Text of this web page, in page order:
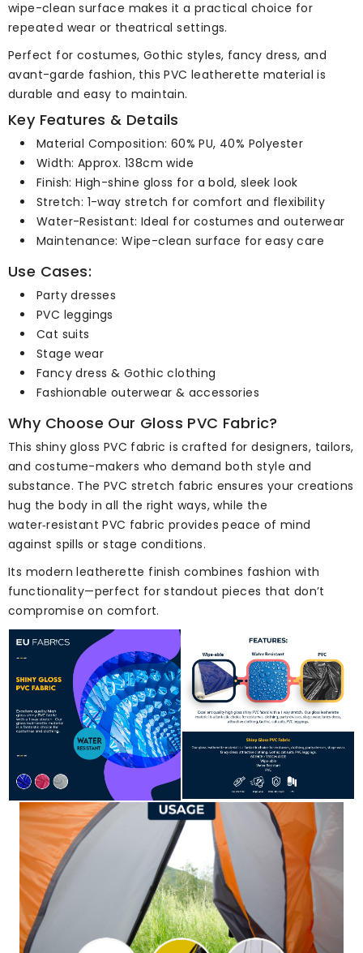
wipe-clean surface makes it a practical choice for
repeated wear or theatrical settings.
Perfect for costumes, Gothic styles, fancy dress, and
avant-garde fashion, this PVC leatherette material is
durable and easy to maintain.
Key Features & Details
Material Composition: 60% PU, 40% Polyester
Width: Approx. 138cm wide
Finish: High-shine gloss for a bold, sleek look
Stretch: 1-way stretch for comfort and flexibility
Water-Resistant: Ideal for costumes and outerwear
Maintenance: Wipe-clean surface for easy care
Use Cases:
Party dresses
PVC leggings
Cat suits
Stage wear
Fancy dress & Gothic clothing
Fashionable outerwear & accessories
Why Choose Our Gloss PVC Fabric?
This shiny gloss PVC fabric is crafted for designers, tailors,
and costume-makers who demand both style and
substance. The PVC stretch fabric ensures your creations
hug the body in all the right ways, while the
water‑resistant PVC fabric provides peace of mind
against spills or stage conditions.
Its modern leatherette finish combines fashion with
functionality—perfect for standout pieces that don’t
compromise on comfort.